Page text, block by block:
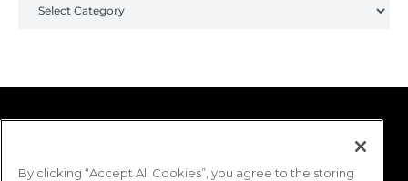
Shane Co. | THE LOUPE
By clicking “Accept All Cookies”, you agree to the storing